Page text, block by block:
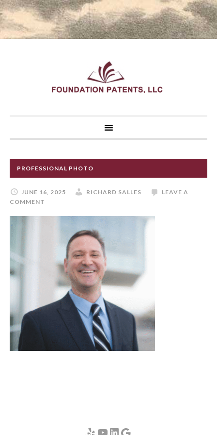
PROFESSIONAL PHOTO
JUNE 16, 2025 RICHARD SALLES
LEAVE A
COMMENT
YelpYouTube
LinkedIn
Google